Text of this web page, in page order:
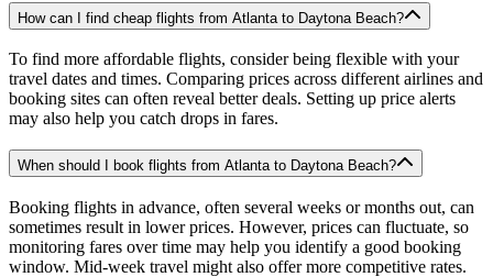
How can I find cheap flights from Atlanta to Daytona Beach?
To find more affordable flights, consider being flexible with your
travel dates and times. Comparing prices across different airlines and
booking sites can often reveal better deals. Setting up price alerts
may also help you catch drops in fares.
When should I book flights from Atlanta to Daytona Beach?
Booking flights in advance, often several weeks or months out, can
sometimes result in lower prices. However, prices can fluctuate, so
monitoring fares over time may help you identify a good booking
window. Mid-week travel might also offer more competitive rates.